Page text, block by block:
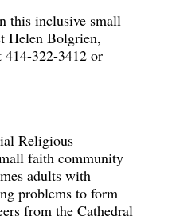
this inclusive small
Helen Bolgrien,
414-322-3412 or
Religious
faith community
adults with
problems to form
from the Cathedral